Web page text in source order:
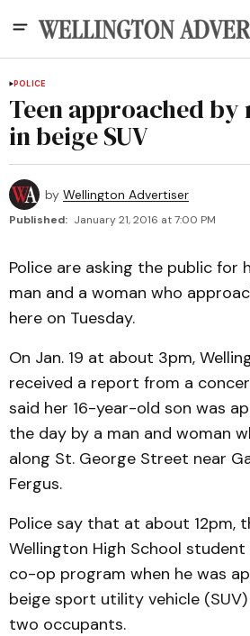
POLICE
Teen approached
in beige SUV
by Wellington Advertiser
Published: January 21, 2016 at 7:00 PM
Police are asking the public for
man and a woman who
here on Tuesday.
On Jan. 19 at about 3pm,
received a report from a
said her 16-year-old son was
the day by a man and woman
along St. George Street near
Fergus.
Police say that at about 12pm,
Wellington High School
co-op program when he was
beige sport utility vehicle
two occupants.